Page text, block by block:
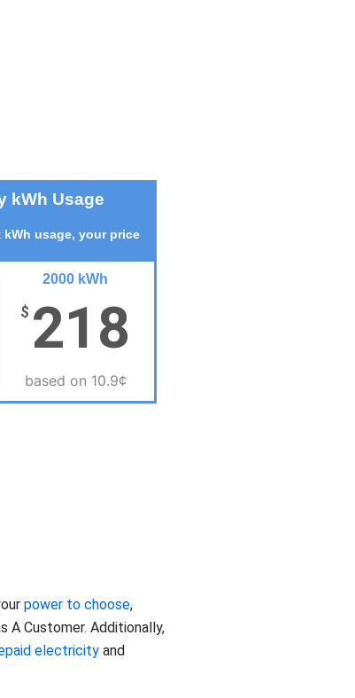
kWh Usage
usage, your price
2000 kWh
$ 218
based on 10.9¢
power to choose,
Customer. Additionally,
electricity and